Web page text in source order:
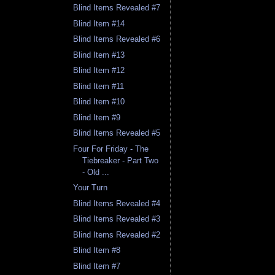
Blind Items Revealed #7
Blind Item #14
Blind Items Revealed #6
Blind Item #13
Blind Item #12
Blind Item #11
Blind Item #10
Blind Item #9
Blind Items Revealed #5
Four For Friday - The
Tiebreaker - Part Two
- Old ...
Your Turn
Blind Items Revealed #4
Blind Items Revealed #3
Blind Items Revealed #2
Blind Item #8
Blind Item #7